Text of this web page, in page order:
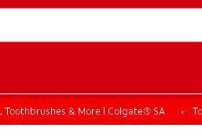
Toothbrushes & More | Colgate® SA